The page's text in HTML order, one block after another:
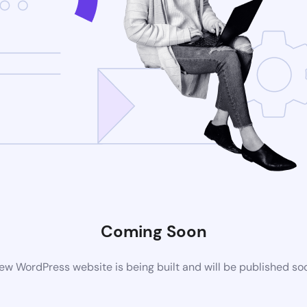
Coming Soon
WordPress website is being built and will be published